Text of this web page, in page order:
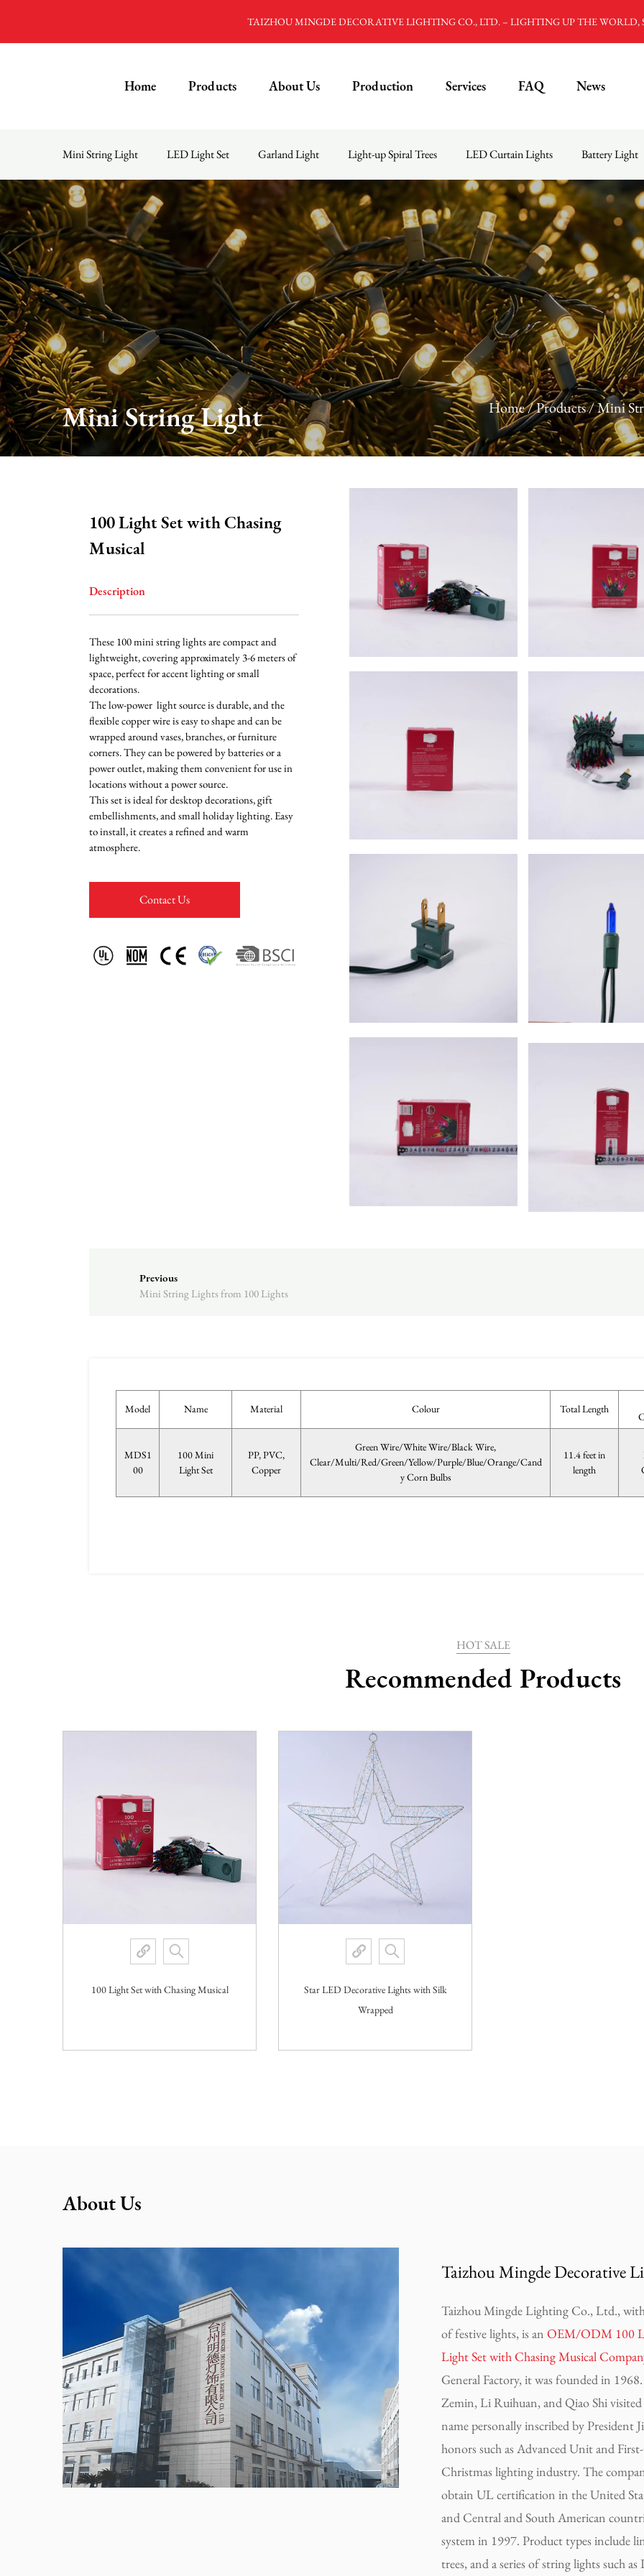
TAIZHOU MINGDE DECORATIVE LIGHTING CO., LTD. – LIGHTING UP THE WORLD,
Home Products About Us Production Services FAQ News
Mini String Light LED Light Set Garland Light Light-up Spiral Trees LED Curtain Lights Battery Light
Menu
Home
Products
About Us
Production
Services
Mini String Light Home/Products/Mini
100 Light Set with Chasing
Musical
Description
These 100 mini string lights are compact and
lightweight, covering approximately 3-6 meters of
space, perfect for accent lighting or small
decorations.
The low-power light source is durable, and the
flexible copper wire is easy to shape and can be
wrapped around vases, branches, or furniture
corners. They can be powered by batteries or a
power outlet, making them convenient for use in
locations without a power source.
This set is ideal for desktop decorations, gift
embellishments, and small holiday lighting. Easy
to install, it creates a refined and warm
atmosphere.
Contact Us
Previous
Mini String Lights from 100 Lights
Model Name Material Colour Total Length
MDS1
00
100 Mini
Light Set
PP, PVC,
Copper
Green Wire/White Wire/Black Wire,
Clear/Multi/Red/Green/Yellow/Purple/Blue/Orange/Cand
y Corn Bulbs
11.4 feet in
length
HOT SALE
Recommended Products
100 Light Set with Chasing Musical
Star LED Decorative Lights with Silk
Wrapped
About Us
Taizhou Mingde Decorative
Taizhou Mingde Lighting Co., Ltd.,
of festive lights, is an OEM/ODM 100
Light Set with Chasing Musical
General Factory, it was founded in
Zemin, Li Ruihuan, and Qiao Shi
name personally inscribed by President
honors such as Advanced Unit and
Christmas lighting industry. The
obtain UL certification in the United
and Central and South American
system in 1997. Product types include
trees, and a series of string lights such